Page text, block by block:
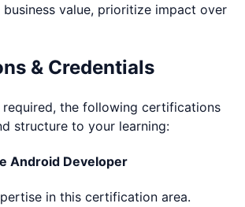
value, prioritize impact over
& Credentials
the following certifications
structure to your learning:
Android Developer
in this certification area.